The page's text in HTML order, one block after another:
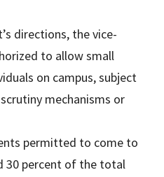
directions, the vice-
to allow small
on campus, subject
mechanisms or
permitted to come to
30 percent of the total